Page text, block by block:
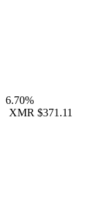
6.70%
XMR $371.11